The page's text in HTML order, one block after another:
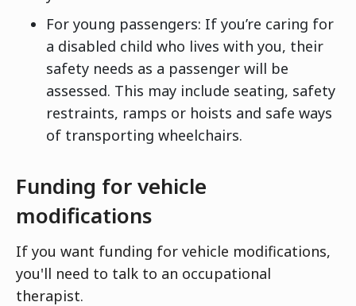
For young passengers: If you’re caring for
a disabled child who lives with you, their
safety needs as a passenger will be
assessed. This may include seating, safety
restraints, ramps or hoists and safe ways
of transporting wheelchairs.
Funding for vehicle
modifications
If you want funding for vehicle modifications,
you'll need to talk to an occupational
therapist.